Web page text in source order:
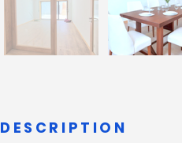
DESCRIPTION